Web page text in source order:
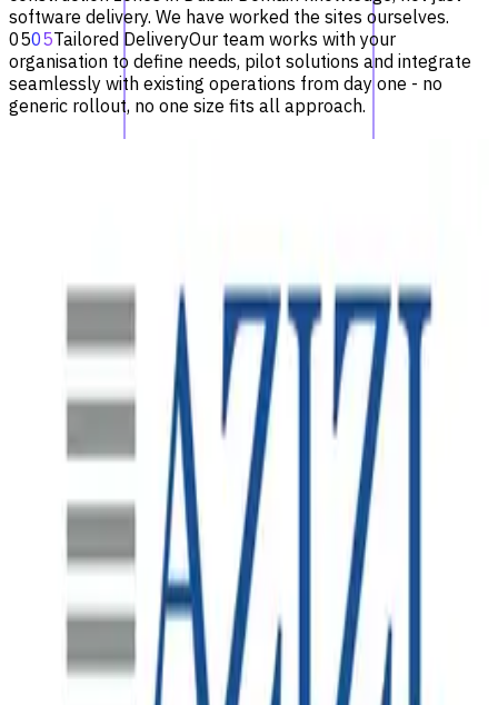
software delivery. We have worked the sites ourselves.
0505Tailored DeliveryOur team works with your
organisation to define needs, pilot solutions and integrate
seamlessly with existing operations from day one - no
generic rollout, no one size fits all approach.
SAP S/4HANA Uplift
One of the world's largest metal and electronics recycling
companies, operating across hundreds of sites in North
America, Australasia and Europe - relying on robust
enterprise systems to manage finance, procurement and
SAP S/4HANA Data Migration
A major Indonesian mine site undertaking a significant
plant expansion requiring a comprehensive SAP S/4HANA
data migration solution to bring new infrastructure online, a
project led by i4 Mining Solutions with Spearsage brought
in to lead and provide advisory in the SAP Technology